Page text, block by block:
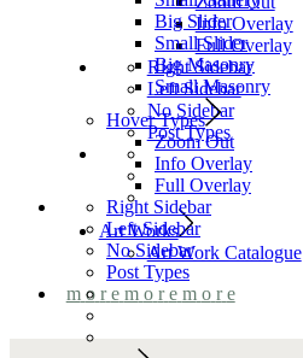
Info Overlay
Full Overlay
Right Sidebar
Left Sidebar
No Sidebar
Post Types
Art Works
Art Work Catalogue
m o r e m o r e m o r e
Big Slider
Small Slider
Big Masonry
Small Masonry
Hover Types
Zoom Out
Info Overlay
Full Overlay
Right Sidebar
Left Sidebar
No Sidebar
Post Types